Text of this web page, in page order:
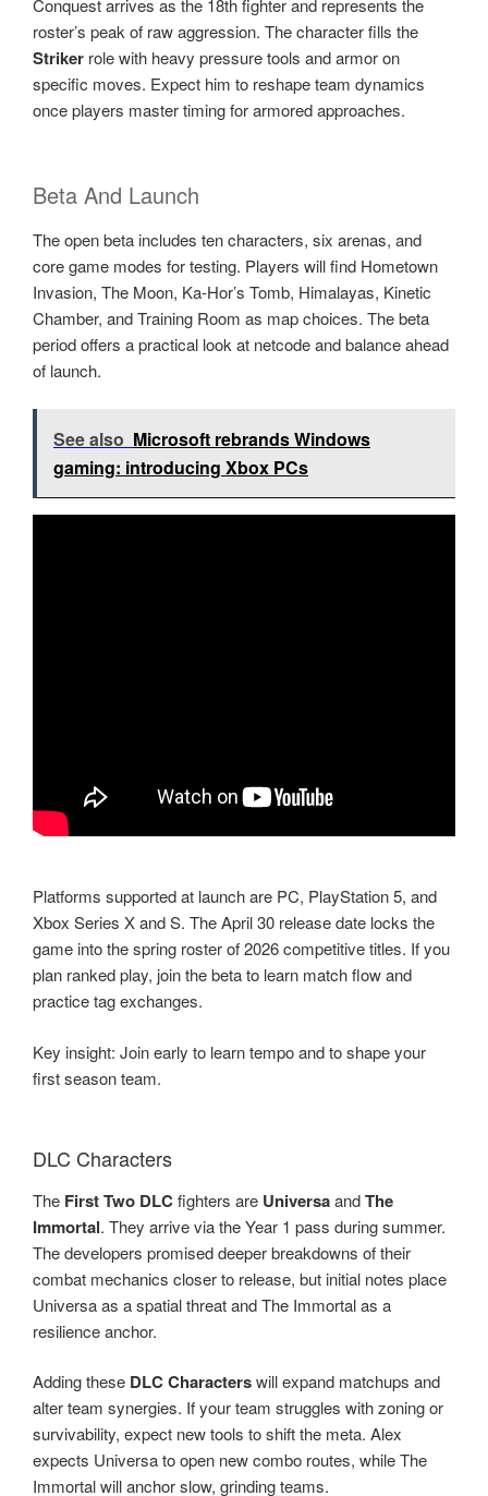
Conquest arrives as the 18th fighter and represents the
roster’s peak of raw aggression. The character fills the
Striker role with heavy pressure tools and armor on
specific moves. Expect him to reshape team dynamics
once players master timing for armored approaches.
Beta And Launch
The open beta includes ten characters, six arenas, and
core game modes for testing. Players will find Hometown
Invasion, The Moon, Ka-Hor’s Tomb, Himalayas, Kinetic
Chamber, and Training Room as map choices. The beta
period offers a practical look at netcode and balance ahead
of launch.
See also Microsoft rebrands Windows
gaming: introducing Xbox PCs
Platforms supported at launch are PC, PlayStation 5, and
Xbox Series X and S. The April 30 release date locks the
game into the spring roster of 2026 competitive titles. If you
plan ranked play, join the beta to learn match flow and
practice tag exchanges.
Key insight: Join early to learn tempo and to shape your
first season team.
DLC Characters
The First Two DLCfighters are UniversaandThe
Immortal. They arrive via the Year 1 pass during summer.
The developers promised deeper breakdowns of their
combat mechanics closer to release, but initial notes place
Universa as a spatial threat and The Immortal as a
resilience anchor.
Adding these DLC Characterswill expand matchups and
alter team synergies. If your team struggles with zoning or
survivability, expect new tools to shift the meta. Alex
expects Universa to open new combo routes, while The
Immortal will anchor slow, grinding teams.